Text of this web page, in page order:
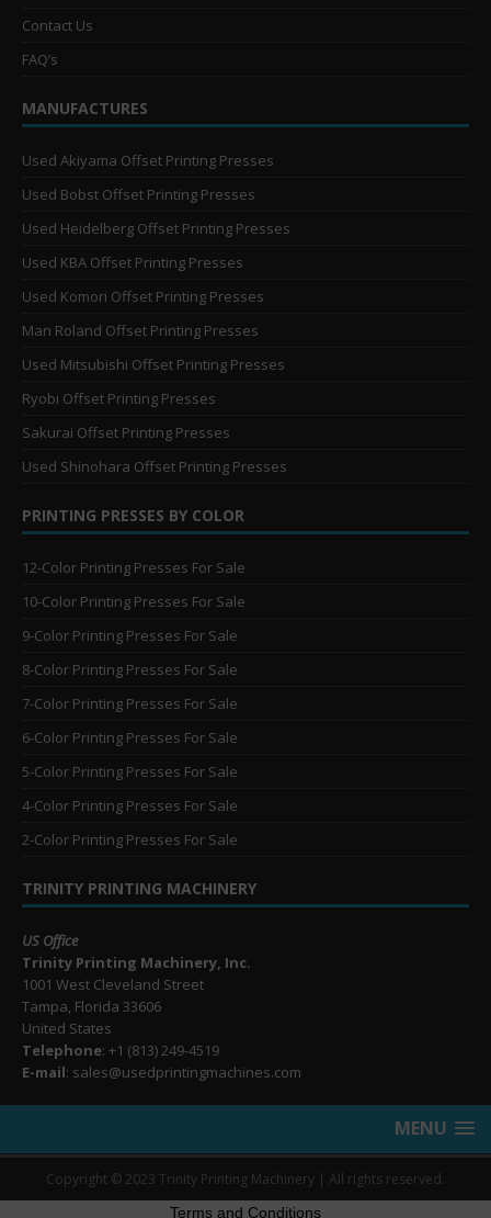
Contact Us
FAQ’s
MANUFACTURES
Used Akiyama Offset Printing Presses
Used Bobst Offset Printing Presses
Used Heidelberg Offset Printing Presses
Used KBA Offset Printing Presses
Used Komori Offset Printing Presses
Man Roland Offset Printing Presses
Used Mitsubishi Offset Printing Presses
Ryobi Offset Printing Presses
Sakurai Offset Printing Presses
Used Shinohara Offset Printing Presses
PRINTING PRESSES BY COLOR
12-Color Printing Presses For Sale
10-Color Printing Presses For Sale
9-Color Printing Presses For Sale
8-Color Printing Presses For Sale
7-Color Printing Presses For Sale
6-Color Printing Presses For Sale
5-Color Printing Presses For Sale
4-Color Printing Presses For Sale
2-Color Printing Presses For Sale
TRINITY PRINTING MACHINERY
US Office
Trinity Printing Machinery, Inc.
1001 West Cleveland Street
Tampa, Florida 33606
United States
Telephone: +1 (813) 249-4519
E-mail: sales@usedprintingmachines.com
MENU
Copyright © 2023 Trinity Printing Machinery | All rights reserved.
Terms and Conditions